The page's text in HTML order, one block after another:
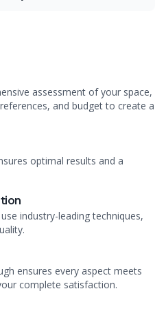
assessment of your space,
and budget to create a
optimal results and a
industry-leading techniques,
ensures every aspect meets
complete satisfaction.